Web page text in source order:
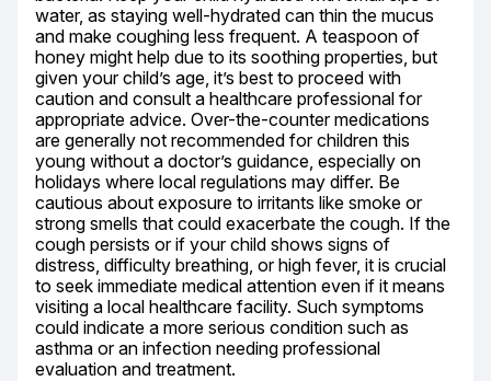
water, as staying well-hydrated can thin the mucus
and make coughing less frequent. A teaspoon of
honey might help due to its soothing properties, but
given your child’s age, it’s best to proceed with
caution and consult a healthcare professional for
appropriate advice. Over-the-counter medications
are generally not recommended for children this
young without a doctor’s guidance, especially on
holidays where local regulations may differ. Be
cautious about exposure to irritants like smoke or
strong smells that could exacerbate the cough. If the
cough persists or if your child shows signs of
distress, difficulty breathing, or high fever, it is crucial
to seek immediate medical attention even if it means
visiting a local healthcare facility. Such symptoms
could indicate a more serious condition such as
asthma or an infection needing professional
evaluation and treatment.